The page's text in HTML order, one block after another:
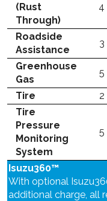
(Rust
Through)
4
Roadside
Assistance
3
Greenhouse
Gas
5
Tire
2
Tire
Pressure
Monitoring
System
5
Isuzu360™
With optional
additional charge, all